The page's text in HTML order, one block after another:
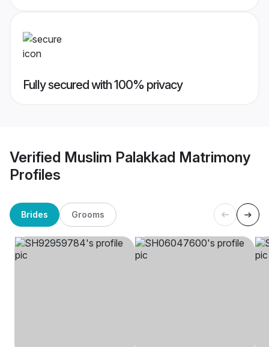
Fully secured with 100% privacy
Verified Muslim Palakkad Matrimony
Profiles
Brides Grooms